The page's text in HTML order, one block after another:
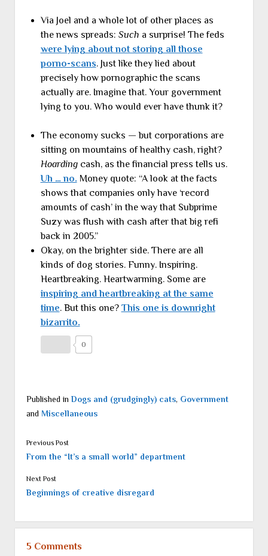
Via Joel and a whole lot of other places as
the news spreads: Such a surprise! The feds
were lying about not storing all those
porno-scans. Just like they lied about
precisely how pornographic the scans
actually are. Imagine that. Your government
lying to you. Who would ever have thunk it?
The economy sucks — but corporations are
sitting on mountains of healthy cash, right?
Hoardingcash, as the financial press tells us.
Uh … no. Money quote: “A look at the facts
shows that companies only have ‘record
amounts of cash’ in the way that Subprime
Suzy was flush with cash after that big refi
back in 2005.”
Okay, on the brighter side. There are all
kinds of dog stories. Funny. Inspiring.
Heartbreaking. Heartwarming. Some are
inspiring and heartbreaking at the same
time. But this one? This one is downright
bizarrito.
0
Published in Dogs and (grudgingly) cats, Government
and Miscellaneous
Previous Post
From the “It’s a small world” department
Next Post
Beginnings of creative disregard
5 Comments